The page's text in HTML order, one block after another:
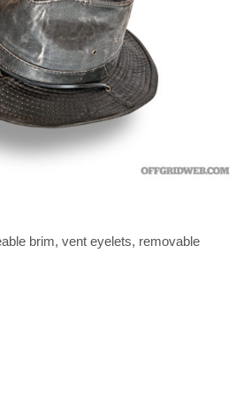
brim, vent eyelets, removable